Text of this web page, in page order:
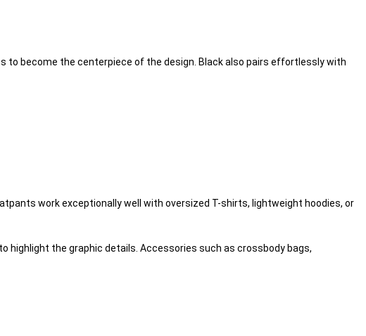
to become the centerpiece of the design. Black also pairs effortlessly with
work exceptionally well with oversized T-shirts, lightweight hoodies, or
the graphic details. Accessories such as crossbody bags,